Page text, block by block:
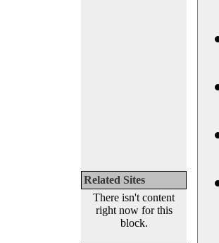
Related Sites
There isn't content
right now for this
block.